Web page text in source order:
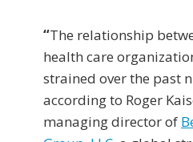
“The relationship
health care
strained over the past
according to Roger
managing director of